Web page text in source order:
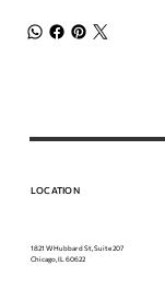
LOCATION
1821 W Hubbard St, Suite 207
Chicago, IL 60622